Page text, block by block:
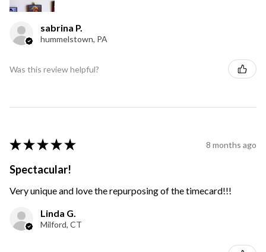
sabrina P.
hummelstown, PA
Was this review helpful?
★ ★ ★ ★ ★ 8 months ago
Spectacular!
Very unique and love the repurposing of the timecard!!!
Linda G.
Milford, CT